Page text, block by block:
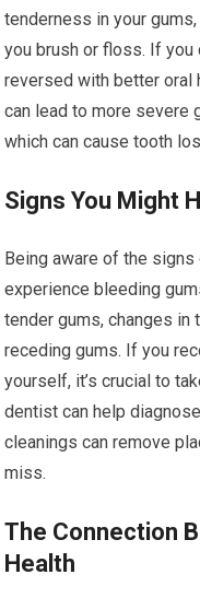
tenderness in your
you brush or floss. If you
reversed with better oral
can lead to more severe
which can cause tooth
Signs You Might
Being aware of the
experience bleeding
tender gums, changes in
receding gums. If you
yourself, it’s crucial to
dentist can help
cleanings can remove
miss.
The Connection
Health